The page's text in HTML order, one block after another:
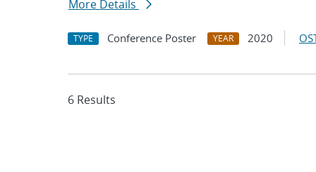
More Details
TYPE Conference Poster YEAR 2020
6 Results